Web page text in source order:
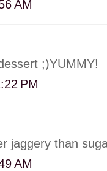
AM
;)YUMMY!
PM
jaggery than
AM